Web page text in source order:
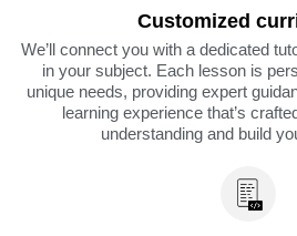
Customized
We’ll connect you with a dedicated
in your subject. Each lesson is
unique needs, providing expert
learning experience that’s
understanding and build